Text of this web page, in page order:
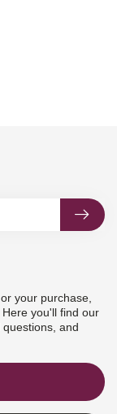
your purchase,
you'll find our
and